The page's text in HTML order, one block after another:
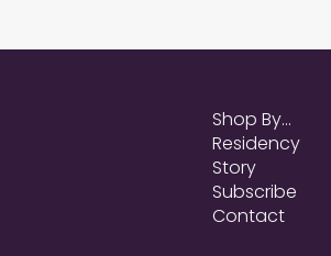
Shop By...
Residency
Story
Subscribe
Contact